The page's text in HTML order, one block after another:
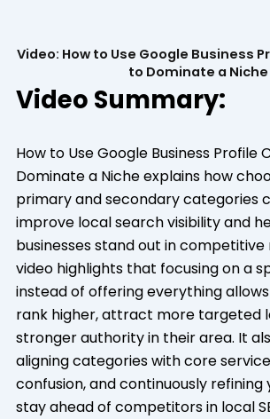
Video: How to Use Google Business
to Dominate a Niche
Video Summary:
How to Use Google Business Profile
Dominate a Niche explains how
primary and secondary categories
improve local search visibility and
businesses stand out in competitive
video highlights that focusing on a
instead of offering everything
rank higher, attract more targeted
stronger authority in their area. It
aligning categories with core
confusion, and continuously
stay ahead of competitors in local